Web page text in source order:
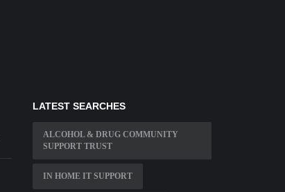
LATEST SEARCHES
ALCOHOL & DRUG COMMUNITY
SUPPORT TRUST
IN HOME IT SUPPORT